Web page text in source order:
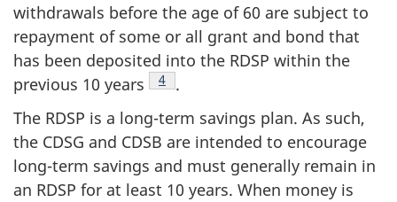
withdrawals before the age of 60 are subject to
repayment of some or all grant and bond that
has been deposited into the RDSP within the
previous 10 years
Footnote
4
.
The RDSP is a long-term savings plan. As such,
the CDSG and CDSB are intended to encourage
long-term savings and must generally remain in
an RDSP for at least 10 years. When money is